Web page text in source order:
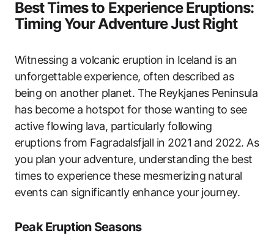
Best Times to Experience Eruptions:
Timing Your Adventure Just Right
Witnessing a volcanic eruption in Iceland is an
unforgettable experience, often described as
being on another planet. The Reykjanes Peninsula
has become a hotspot for those wanting to see
active flowing lava, particularly following
eruptions from Fagradalsfjall in 2021 and 2022. As
you plan your adventure, understanding the best
times to experience these mesmerizing natural
events can significantly enhance your journey.
Peak Eruption Seasons